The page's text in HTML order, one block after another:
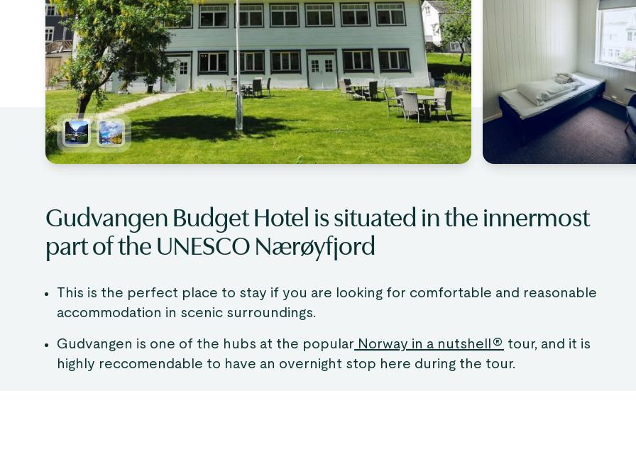
Gudvangen Budget Hotel is situated in the innermost
part of the UNESCO Nærøyfjord
This is the perfect place to stay if you are looking for comfortable and reasonable
accommodation in scenic surroundings.
Gudvangen is one of the hubs at the popular Norway in a nutshell® tour, and it is
highly reccomendable to have an overnight stop here during the tour.